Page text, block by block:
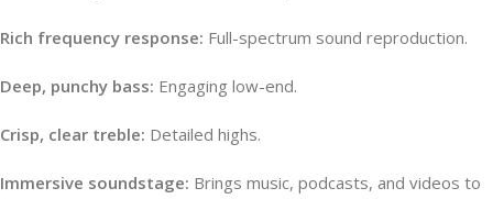
Rich frequency response: Full-spectrum sound reproduction.
Deep, punchy bass: Engaging low-end.
Crisp, clear treble: Detailed highs.
Immersive soundstage: Brings music, podcasts, and videos to